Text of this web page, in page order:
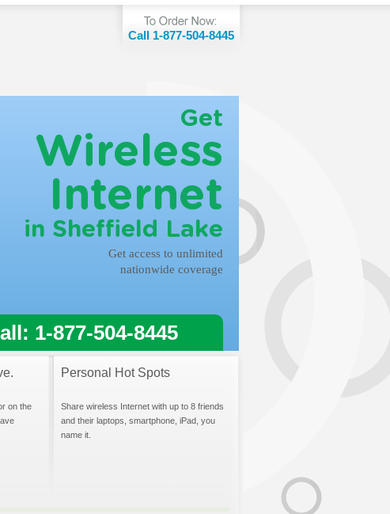
Call 1-877-504-8445
Get
Wireless
Internet
in Sheffield Lake
Get access to unlimited
nationwide coverage
1-877-504-8445
on the
Personal Hot Spots
Share wireless Internet with up to 8 friends
and their laptops, smartphone, iPad, you
name it.